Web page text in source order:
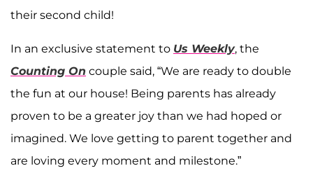
their second child!
In an exclusive statement to Us Weekly, the
Counting On couple said, “We are ready to double
the fun at our house! Being parents has already
proven to be a greater joy than we had hoped or
imagined. We love getting to parent together and
are loving every moment and milestone.”